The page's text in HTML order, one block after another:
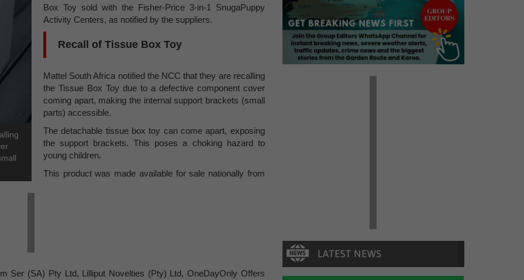
Box Toy sold with the Fisher-Price 3-in-1 SnugaPuppy
Activity Centers, as notified by the suppliers.
Recall of Tissue Box Toy
Mattel South Africa notified the NCC that they are recalling
the Tissue Box Toy due to a defective component cover
coming apart, making the internal support brackets (small
parts) accessible.
The detachable tissue box toy can come apart, exposing
the support brackets. This poses a choking hazard to
young children.
This product was made available for sale nationally from
Ser (SA) Pty Ltd, Lilliput Novelties (Pty) Ltd, OneDayOnly Offers